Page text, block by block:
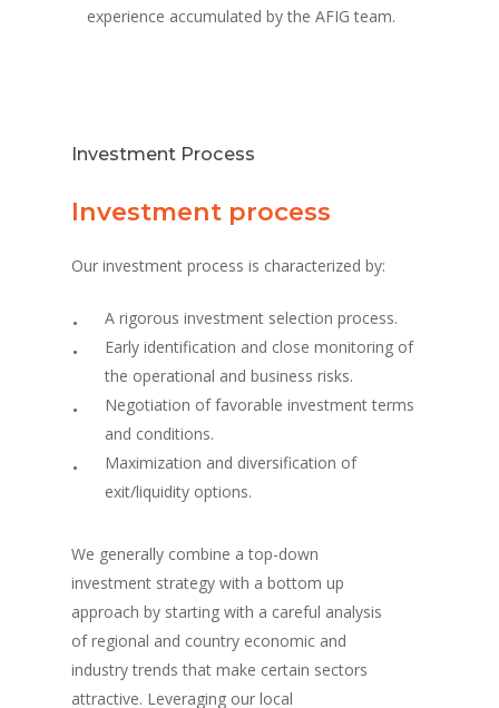
experience accumulated by the AFIG team.
Investment Process
Investment process
Our investment process is characterized by:
A rigorous investment selection process.
Early identification and close monitoring of
the operational and business risks.
Negotiation of favorable investment terms
and conditions.
Maximization and diversification of
exit/liquidity options.
We generally combine a top-down
investment strategy with a bottom up
approach by starting with a careful analysis
of regional and country economic and
industry trends that make certain sectors
attractive. Leveraging our local